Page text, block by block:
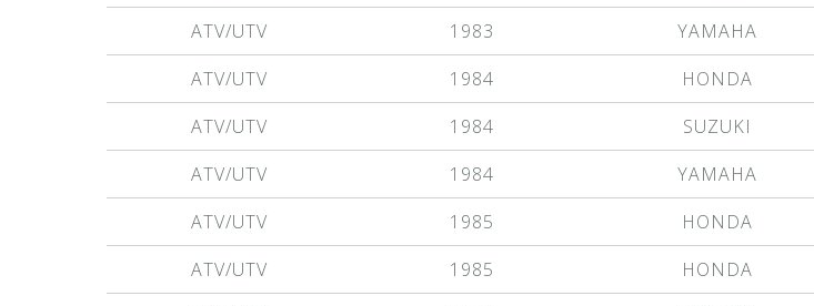
ATV/UTV
1983 YAMAHA
ATV/UTV
1984 HONDA
ATV/UTV
1984 SUZUKI
ATV/UTV
1984 YAMAHA
ATV/UTV
1985 HONDA
ATV/UTV
1985 HONDA